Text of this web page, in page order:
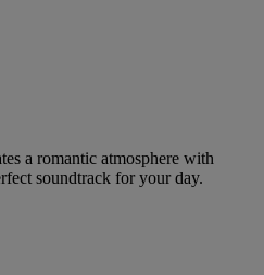
a romantic atmosphere with
soundtrack for your day.